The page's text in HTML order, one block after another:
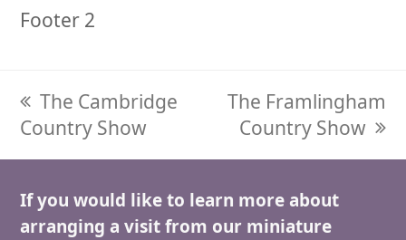
Footer 2
previous
post:
The Cambridge
Country Show
next
post:
The Framlingham
Country Show
If you would like to learn more about
arranging a visit from our miniature